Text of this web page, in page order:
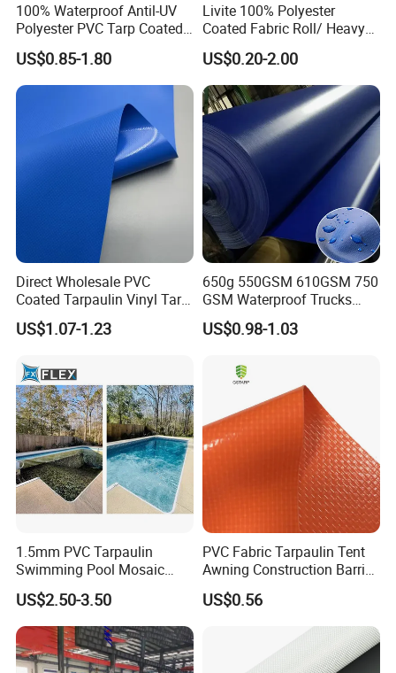
100% Waterproof Antil-UV
Polyester PVC Tarp Coated
Tarpaulin Fabric Roll
US$0.85-1.80
Livite 100% Polyester
Coated Fabric Roll/ Heavy
Duty PVC Tarpaulin/
Waterproof PVC Tarpaulin/
Truck Tarpaulin / Truck Side
Curtain Tarp
US$0.20-2.00
Direct Wholesale PVC
Coated Tarpaulin Vinyl Tarp
PVC Fabric for Truck
US$1.07-1.23
650g 550GSM 610GSM 750
GSM Waterproof Trucks
Cover Polyester Coated
Fabric Tent Tarp PVC
US$0.98-1.03
1.5mm PVC Tarpaulin
Swimming Pool Mosaic
Type Bottom Liner Piscina
US$2.50-3.50
PVC Fabric Tarpaulin Tent
Awning Construction Barrier
Polyester Vinyl Coated
Nylon Fabric Heavy Duty
PVC Truck Tarpaulin with
US$0.56